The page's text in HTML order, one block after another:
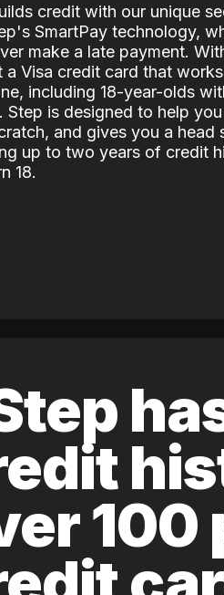
credit with our unique
SmartPay technology,
make a late payment.
a Visa credit card that
including 18-year-olds
Step is designed to help
and gives you a head
up to two years of credit
18.
100